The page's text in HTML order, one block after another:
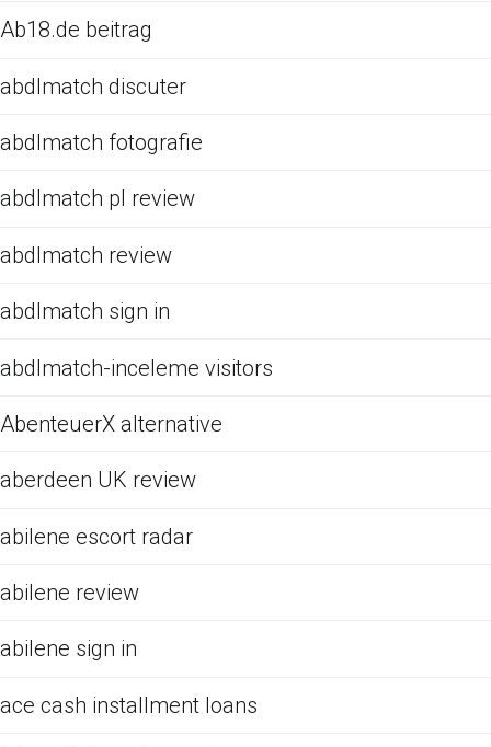
Ab18.de beitrag
abdlmatch discuter
abdlmatch fotografie
abdlmatch pl review
abdlmatch review
abdlmatch sign in
abdlmatch-inceleme visitors
AbenteuerX alternative
aberdeen UK review
abilene escort radar
abilene review
abilene sign in
ace cash installment loans